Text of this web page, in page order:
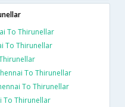
To Thirunellar
To Thirunellar
To Thirunellar
To Thirunellar
To Thirunellar